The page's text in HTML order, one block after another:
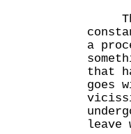
a
that
goes
leave